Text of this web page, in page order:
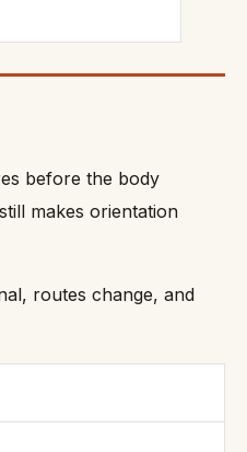
before the body
makes orientation
routes change, and